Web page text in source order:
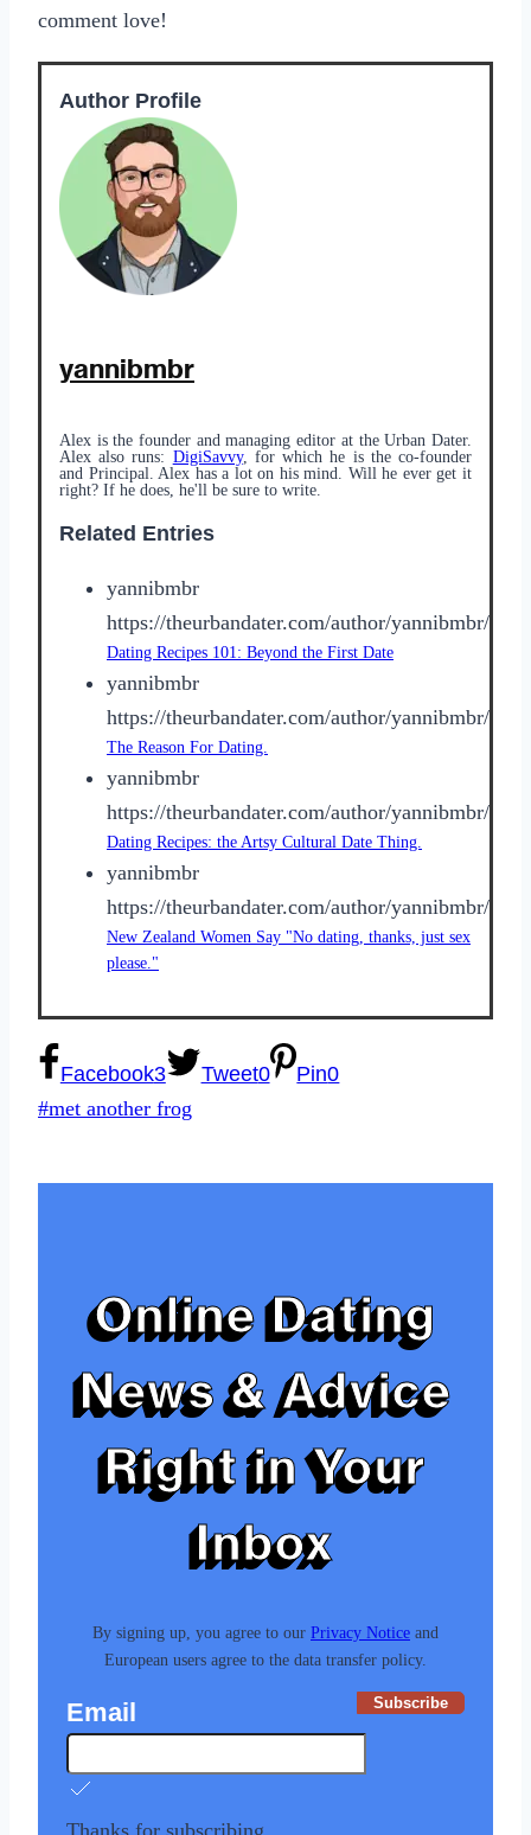
comment love!
Author Profile
yannibmbr
Alex is the founder and managing editor at the Urban Dater.
Alex also runs: DigiSavvy, for which he is the co-founder
and Principal. Alex has a lot on his mind. Will he ever get it
right? If he does, he'll be sure to write.
Related Entries
yannibmbr
https://theurbandater.com/author/yannibmbr/
Dating Recipes 101: Beyond the First Date
yannibmbr
https://theurbandater.com/author/yannibmbr/
The Reason For Dating.
yannibmbr
https://theurbandater.com/author/yannibmbr/
Dating Recipes: the Artsy Cultural Date Thing.
yannibmbr
https://theurbandater.com/author/yannibmbr/
New Zealand Women Say "No dating, thanks, just sex
please."
Facebook3 Tweet0 Pin0
Post
#met another frog
Online Dating
News & Advice
Right in Your
Inbox
By signing up, you agree to our Privacy Notice and
European users agree to the data transfer policy.
Email Subscribe
Thanks for subscribing.